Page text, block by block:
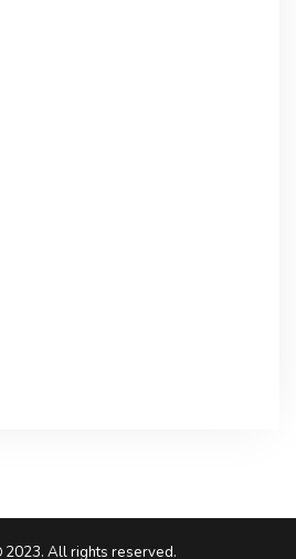
2023. All rights reserved.